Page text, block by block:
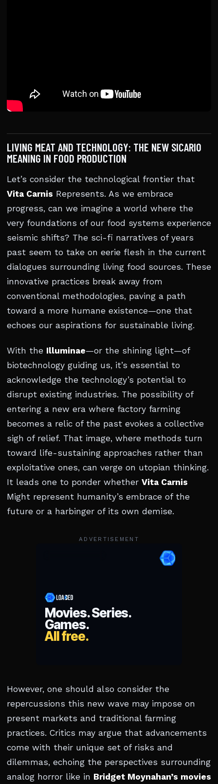
LIVING MEAT AND TECHNOLOGY: THE NEW SICARIO
MEANING IN FOOD PRODUCTION
Let’s consider the technological frontier that
Vita Carnis Represents. As we embrace
progress, can we imagine a world where the
very foundations of our food systems experience
seismic shifts? The sci-fi narratives of years
past seem to take on eerie flesh in the current
dialogues surrounding living food sources. These
innovative practices break away from
conventional methodologies, paving a path
toward a more humane existence—one that
echoes our aspirations for sustainable living.
With the Illuminae—or the shining light—of
biotechnology guiding us, it’s essential to
acknowledge the technology’s potential to
disrupt existing industries. The possibility of
entering a new era where factory farming
becomes a relic of the past evokes a collective
sigh of relief. That image, where methods turn
toward life-sustaining approaches rather than
exploitative ones, can verge on utopian thinking.
It leads one to ponder whether Vita Carnis
Might represent humanity’s embrace of the
future or a harbinger of its own demise.
ADVERTISEMENT
However, one should also consider the
repercussions this new wave may impose on
present markets and traditional farming
practices. Critics may argue that advancements
come with their unique set of risks and
dilemmas, echoing the perspectives surrounding
analog horror like in Bridget Moynahan’s movies